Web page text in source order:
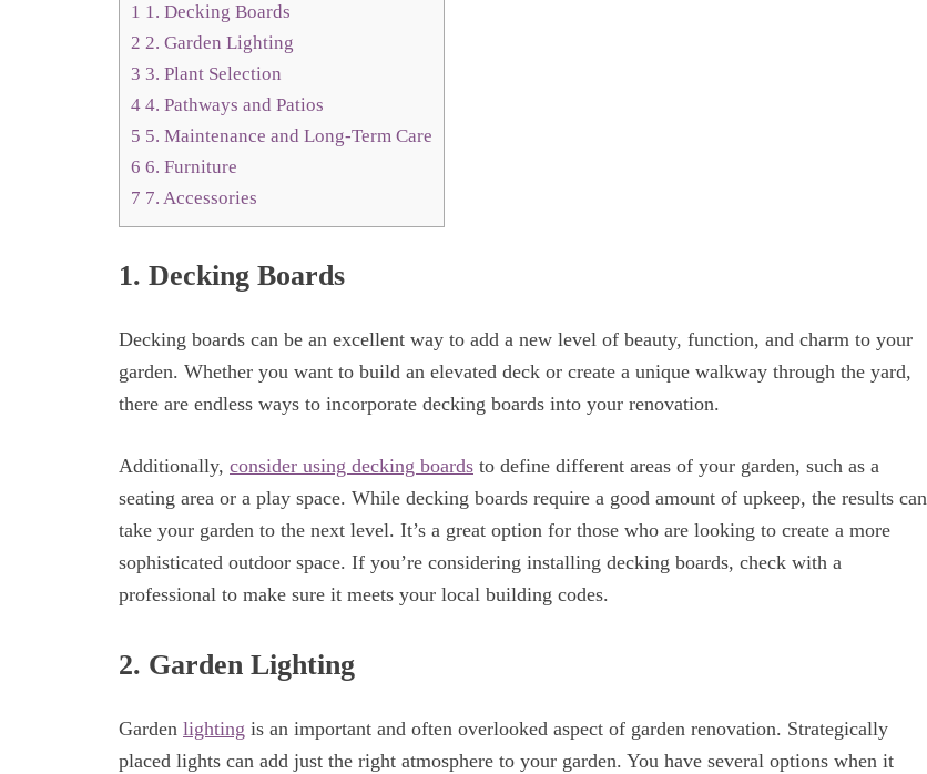
1 1. Decking Boards
2 2. Garden Lighting
3 3. Plant Selection
4 4. Pathways and Patios
5 5. Maintenance and Long-Term Care
6 6. Furniture
7 7. Accessories
1. Decking Boards
Decking boards can be an excellent way to add a new level of beauty, function, and charm to your
garden. Whether you want to build an elevated deck or create a unique walkway through the yard,
there are endless ways to incorporate decking boards into your renovation.
Additionally, consider using decking boards to define different areas of your garden, such as a
seating area or a play space. While decking boards require a good amount of upkeep, the results can
take your garden to the next level. It’s a great option for those who are looking to create a more
sophisticated outdoor space. If you’re considering installing decking boards, check with a
professional to make sure it meets your local building codes.
2. Garden Lighting
Garden lighting is an important and often overlooked aspect of garden renovation. Strategically
placed lights can add just the right atmosphere to your garden. You have several options when it